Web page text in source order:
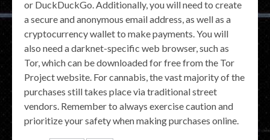
or DuckDuckGo. Additionally, you will need to create
a secure and anonymous email address, as well as a
cryptocurrency wallet to make payments. You will
also need a darknet-specific web browser, such as
Tor, which can be downloaded for free from the Tor
Project website. For cannabis, the vast majority of the
purchases still takes place via traditional street
vendors. Remember to always exercise caution and
prioritize your safety when making purchases online.